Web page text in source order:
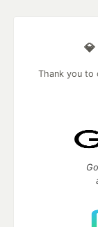
Thank you to